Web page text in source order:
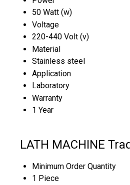
50 Watt (w)
Voltage
220-440 Volt (v)
Material
Stainless steel
Application
Laboratory
Warranty
1 Year
LATH MACHINE
Minimum Order Quantity
1 Piece